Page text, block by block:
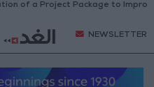
a Project Package to Improve
NEWSLETTER